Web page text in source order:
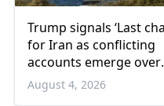
Trump signals ‘Last
for Iran as conflicting
accounts emerge over
renewed talks
August 4, 2026